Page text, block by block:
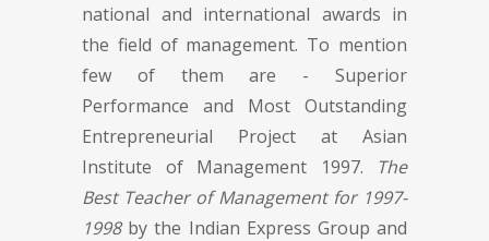
national and international awards in
the field of management. To mention
few of them are - Superior
Performance and Most Outstanding
Entrepreneurial Project at Asian
Institute of Management 1997.
The
Best Teacher of Management for 1997-
1998by the Indian Express Group and